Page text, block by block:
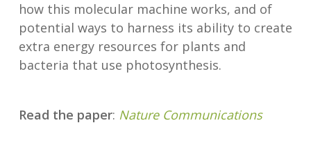
how this molecular machine works, and of
potential ways to harness its ability to create
extra energy resources for plants and
bacteria that use photosynthesis.
Read the paper: Nature Communications